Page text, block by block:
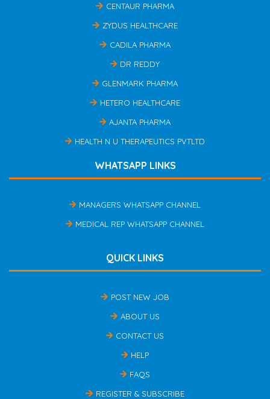
CENTAUR PHARMA
ZYDUS HEALTHCARE
CADILA PHARMA
DR REDDY
GLENMARK PHARMA
HETERO HEALTHCARE
AJANTA PHARMA
HEALTH N U THERAPEUTICS PVTLTD
WHATSAPP LINKS
MANAGERS WHATSAPP CHANNEL
MEDICAL REP WHATSAPP CHANNEL
QUICK LINKS
POST NEW JOB
ABOUT US
CONTACT US
HELP
FAQS
REGISTER & SUBSCRIBE